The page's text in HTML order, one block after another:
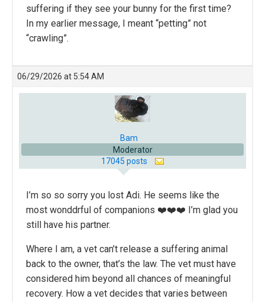
suffering if they see your bunny for the first time?
In my earlier message, I meant “petting” not
“crawling”.
06/29/2026 at 5:54 AM
Bam
Moderator
17045 posts
I’m so so sorry you lost Adi. He seems like the
most wonddrful of companions ❤️❤️❤️ I’m glad you
still have his partner.
Where I am, a vet can’t release a suffering animal
back to the owner, that’s the law. The vet must have
considered him beyond all chances of meaningful
recovery. How a vet decides that varies between